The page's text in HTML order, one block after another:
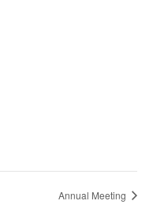
Annual Meeting